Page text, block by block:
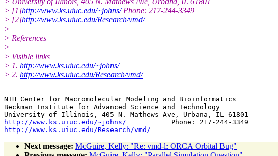
> [1]http://www.ks.uiuc.edu/~johns/Phone: 217-244-3349
> [2]http://www.ks.uiuc.edu/Research/vmd/
>
> References
>
> Visible links
> 1. http://www.ks.uiuc.edu/~johns/
> 2. http://www.ks.uiuc.edu/Research/vmd/
--
NIH Center for Macromolecular Modeling and Bioinformatics
Beckman Institute for Advanced Science and Technology
http://www.ks.uiuc.edu/~johns/
http://www.ks.uiuc.edu/Research/vmd/
Next message: McGuire, Kelly: "Re: vmd-l: ORCA Orbital Bug"